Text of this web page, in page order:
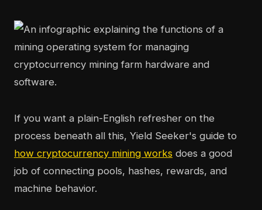
If you want a plain-English refresher on the
process beneath all this, Yield Seeker's guide to
how cryptocurrency mining works does a good
job of connecting pools, hashes, rewards, and
machine behavior.